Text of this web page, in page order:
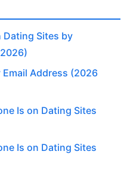
Dating Sites by
Address (2026
Is on Dating Sites
Is on Dating Sites